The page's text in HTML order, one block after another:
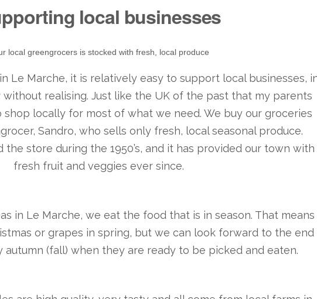
local businesses
local greengrocers is stocked with fresh, local produce
Le Marche, it is relatively easy to support local businesses,
realising. Just like the UK of the past that my parents
shop locally for most of what we need. We buy our groceries
Sandro, who sells only fresh, local seasonal produce.
the store during the 1950’s, and it has provided our town with
fresh fruit and veggies ever since.
in Le Marche, we eat the food that is in season. That means
or grapes in spring, but we can look forward to the end
autumn (fall) when they are ready to be picked and eaten.